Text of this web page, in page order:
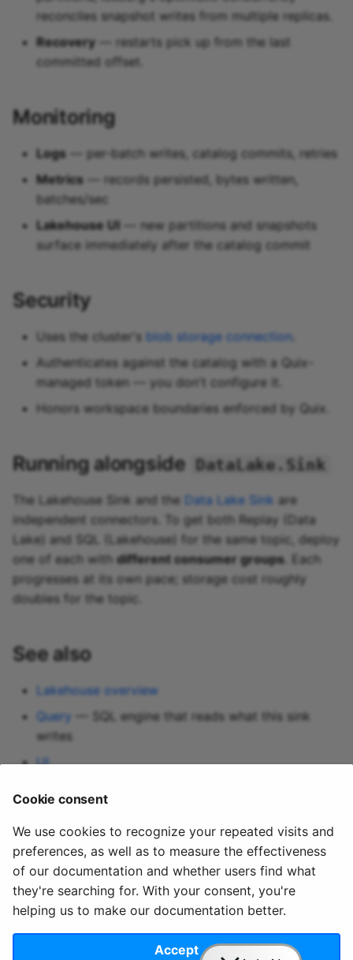
reconciles snapshot writes from multiple replicas.
Recovery — restarts pick up from the last
committed offset.
Monitoring
Logs — per-batch writes, catalog commits, retries
Metrics — records persisted, bytes written,
batches/sec
Lakehouse UI — new partitions and snapshots
surface immediately after the catalog commit
Security
Uses the cluster's blob storage connection
Authenticates against the catalog with a Quix-
managed token — you don't configure it.
Honors workspace boundaries enforced by Quix.
Running alongside DataLake.Sink
The Lakehouse Sink and the Data Lake Sink are
independent connectors. To get both Replay (Data
Lake) and SQL (Lakehouse) for the same topic, deploy
one of each with different consumer groups. Each
progresses at its own pace; storage cost roughly
doubles for the topic.
See also
Lakehouse overview
Query — SQL engine that reads what this sink
writes
UI
© 2020 - 2025 Quix
Priv
Ter
License
Cookie
Cookie consent
We use cookies to recognize your repeated visits and
preferences, as well as to measure the effectiveness
of our documentation and whether users find what
they're searching for. With your consent, you're
helping us to make our documentation better.
Accept